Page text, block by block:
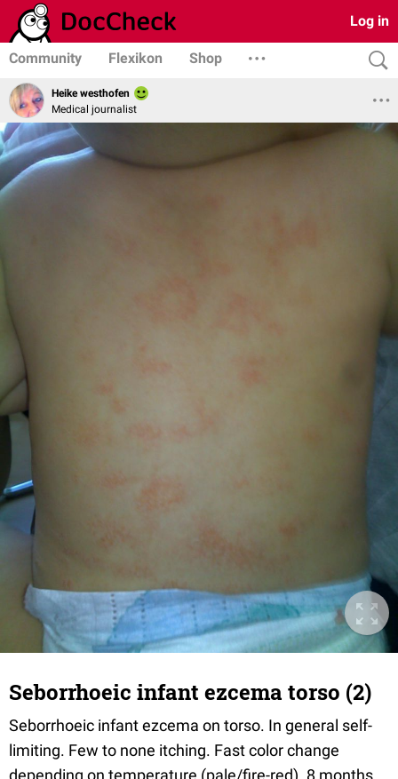
Log in
Community Flexikon Shop
Heike westhofen
Medical journalist
Seborrhoeic infant ezcema torso (2)
Seborrhoeic infant ezcema on torso. In general self-
limiting. Few to none itching. Fast color change